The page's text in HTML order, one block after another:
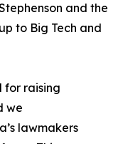
and the
to Big Tech and
for raising
we
lawmakers